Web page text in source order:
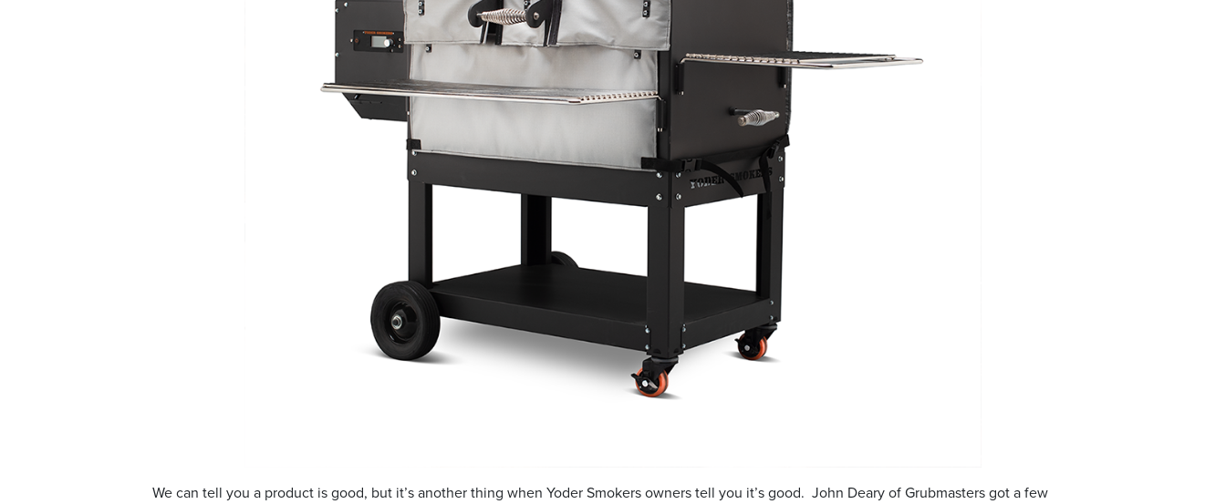
We can tell you a product is good, but it’s another thing when Yoder Smokers owners tell you it’s good. John Deary of Grubmasters got a few